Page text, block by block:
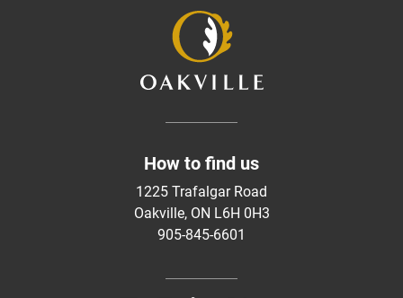
How to find us
1225 Trafalgar Road
Oakville, ON L6H 0H3
905-845-6601